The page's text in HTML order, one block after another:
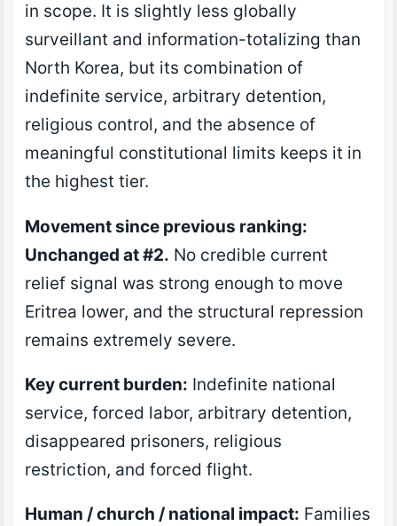
in scope. It is slightly less globally
surveillant and information-totalizing than
North Korea, but its combination of
indefinite service, arbitrary detention,
religious control, and the absence of
meaningful constitutional limits keeps it in
the highest tier.
Movement since previous ranking:
Unchanged at #2. No credible current
relief signal was strong enough to move
Eritrea lower, and the structural repression
remains extremely severe.
Key current burden: Indefinite national
service, forced labor, arbitrary detention,
disappeared prisoners, religious
restriction, and forced flight.
Human / church / national impact: Families